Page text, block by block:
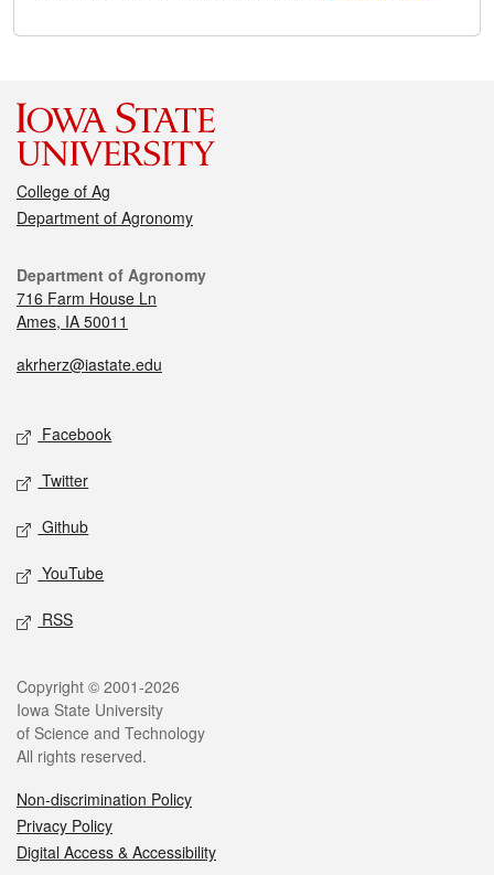
College of Ag
Department of Agronomy
Department of Agronomy
716 Farm House Ln
Ames, IA 50011
akrherz@iastate.edu
Facebook
Twitter
Github
YouTube
RSS
Copyright © 2001-2026
Iowa State University
of Science and Technology
All rights reserved.
Non-discrimination Policy
Privacy Policy
Digital Access & Accessibility